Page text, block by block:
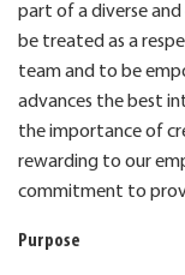
part of a diverse
be treated as a
team and to be
advances the best
the importance of
rewarding to our
commitment to
Purpose